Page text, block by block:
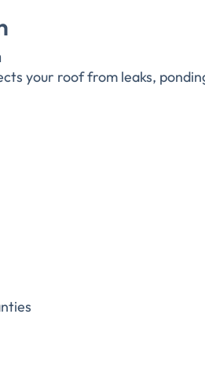
your roof from leaks,